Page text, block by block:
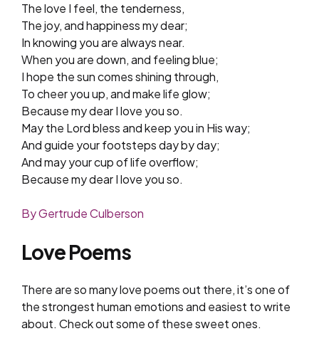
The love I feel, the tenderness,
The joy, and happiness my dear;
In knowing you are always near.
When you are down, and feeling blue;
I hope the sun comes shining through,
To cheer you up, and make life glow;
Because my dear I love you so.
May the Lord bless and keep you in His way;
And guide your footsteps day by day;
And may your cup of life overflow;
Because my dear I love you so.
By Gertrude Culberson
Love Poems
There are so many love poems out there, it’s one of
the strongest human emotions and easiest to write
about. Check out some of these sweet ones.